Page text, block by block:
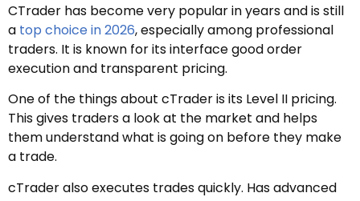
CTrader has become very popular in years and is still
a top choice in 2026, especially among professional
traders. It is known for its interface good order
execution and transparent pricing.
One of the things about cTrader is its Level II pricing.
This gives traders a look at the market and helps
them understand what is going on before they make
a trade.
cTrader also executes trades quickly. Has advanced